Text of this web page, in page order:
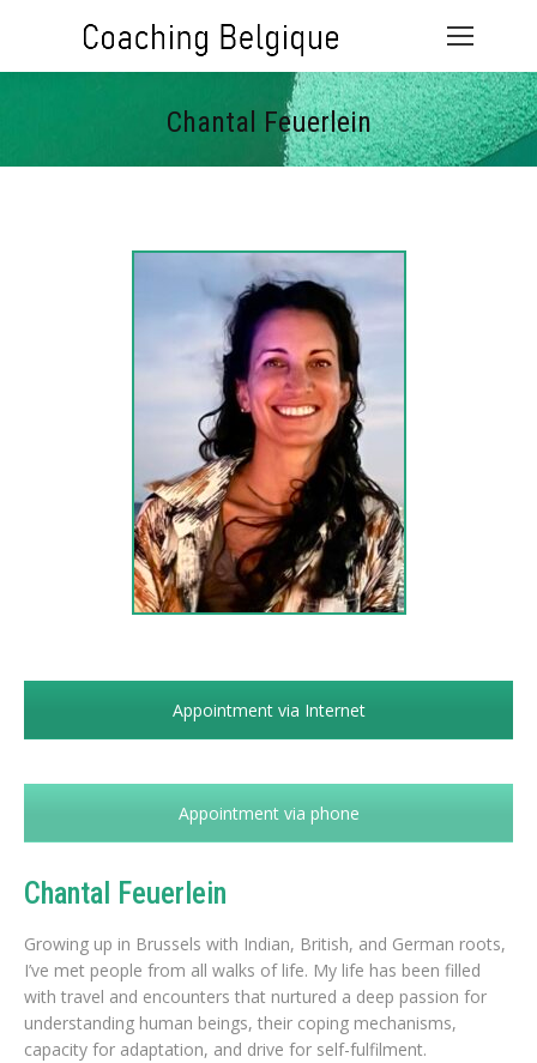
Chantal Feuerlein
Vous êtes ici :
Appointment via Internet
Appointment via phone
Chantal Feuerlein
Growing up in Brussels with Indian, British, and German roots,
I’ve met people from all walks of life. My life has been filled
with travel and encounters that nurtured a deep passion for
understanding human beings, their coping mechanisms,
capacity for adaptation, and drive for self-fulfilment.